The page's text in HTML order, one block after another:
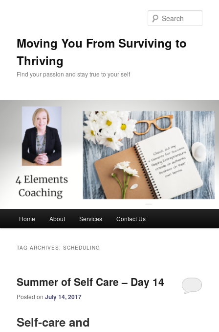
Moving You From Surviving to
Thriving
Find your passion and stay true to your self
Home About Services Contact Us
TAG ARCHIVES:SCHEDULING
Summer of Self Care – Day 14
Posted onJuly 14, 2017
Self-care and